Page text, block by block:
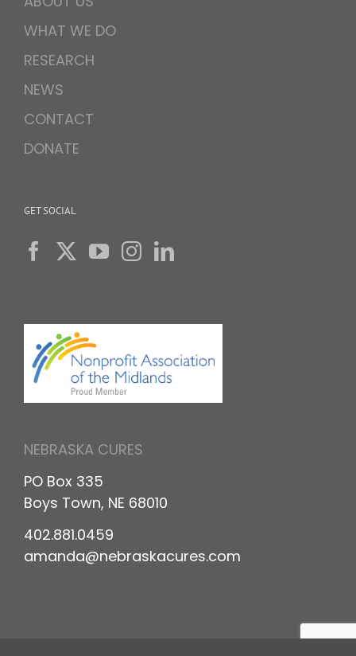
WHAT WE DO
RESEARCH
NEWS
CONTACT
DONATE
GET SOCIAL
NEBRASKA CURES
PO Box 335
Boys Town, NE 68010
402.881.0459
amanda@nebraskacures.com